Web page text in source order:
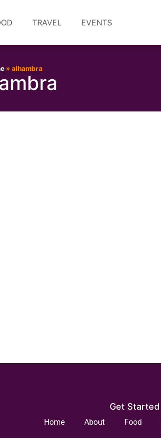
TRAVEL EVENTS
» alhambra
Get Started
Home About Food